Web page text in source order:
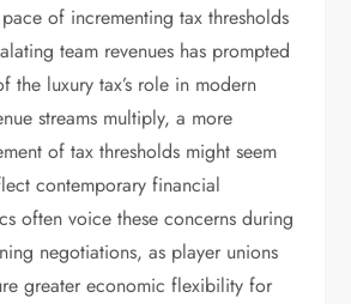
of incrementing tax thresholds
team revenues has prompted
the luxury tax’s role in modern
streams multiply, a more
of tax thresholds might seem
contemporary financial
often voice these concerns during
negotiations, as player unions
greater economic flexibility for